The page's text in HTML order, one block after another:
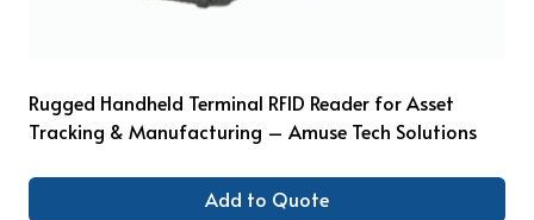
Rugged Handheld Terminal RFID Reader for Asset
Tracking & Manufacturing – Amuse Tech Solutions
Add to Quote